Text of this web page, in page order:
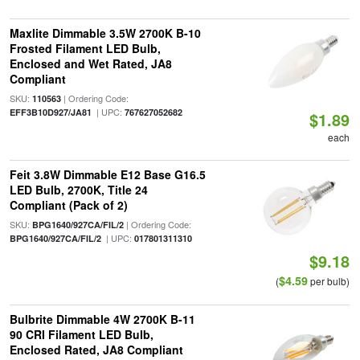
Maxlite Dimmable 3.5W 2700K B-10
Frosted Filament LED Bulb,
Enclosed and Wet Rated, JA8
Compliant
SKU: 110563| Ordering Code:
EFF3B10D927/JA81 | UPC: 767627052682 $1.89
each
Feit 3.8W Dimmable E12 Base G16.5
LED Bulb, 2700K, Title 24
Compliant (Pack of 2)
SKU: BPG1640/927CA/FIL/2| Ordering Code:
BPG1640/927CA/FIL/2| UPC: 017801311310
$9.18
($4.59per bulb)
Bulbrite Dimmable 4W 2700K B-11
90 CRI Filament LED Bulb,
Enclosed Rated, JA8 Compliant